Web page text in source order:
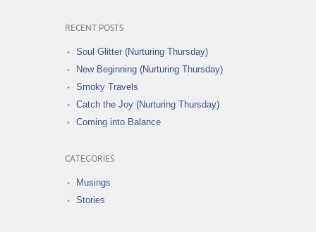
RECENT POSTS
Soul Glitter (Nurturing Thursday)
New Beginning (Nurturing Thursday)
Smoky Travels
Catch the Joy (Nurturing Thursday)
Coming into Balance
CATEGORIES
Musings
Stories